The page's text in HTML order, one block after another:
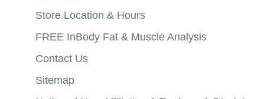
Store Location & Hours
FREE InBody Fat & Muscle Analysis
Contact Us
Sitemap